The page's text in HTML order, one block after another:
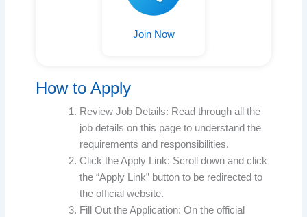
Join Now
How to Apply
Review Job Details: Read through all the
job details on this page to understand the
requirements and responsibilities.
Click the Apply Link: Scroll down and click
the “Apply Link” button to be redirected to
the official website.
Fill Out the Application: On the official